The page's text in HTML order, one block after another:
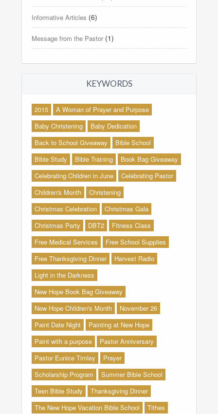
Informative Articles (6)
Message from the Pastor (1)
KEYWORDS
2015
A Woman of Prayer and Purpose
Baby Christening
Baby Dedication
Back to School Giveaway
Bible School
Bible Study
Bible Training
Book Bag Giveaway
Celebrating Children in June
Celebrating Pastor
Children's Month
Christening
Christmas Celebration
Christmas Gala
Christmas Party
DBT2
Fitness Class
Free Medical Services
Free School Supplies
Free Thanksgiving Dinner
Harvest Radio
Light in the Darkness
New Hope Book Bag Giveaway
New Hope Children's Month
November 26
Paint Date Night
Painting at New Hope
Paint with a purpose
Pastor Anniversary
Pastor Eunice Timley
Prayer
Scholarship Program
Summer Bible School
Teen Bible Study
Thanksgiving Dinner
The New Hope Vacation Bible School
Tithes